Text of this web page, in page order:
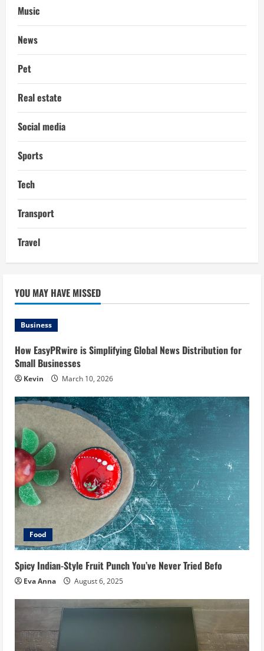
Music
News
Pet
Real estate
Social media
Sports
Tech
Transport
Travel
YOU MAY HAVE MISSED
Business
How EasyPRwire is Simplifying Global News Distribution for
Small Businesses
Kevin March 10, 2026
Food
Spicy Indian-Style Fruit Punch You’ve Never Tried Befo
Eva Anna August 6, 2025